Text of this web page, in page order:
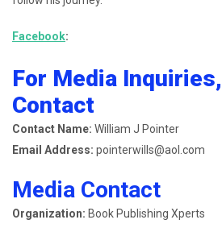
Facebook:
For Media
Contact
Contact Name: William J Pointer
Email Address: pointerwills@aol.com
Media Contact
Organization: Book Publishing Xperts